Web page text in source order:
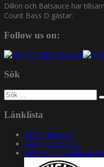
Dillon och Batsauce har
Count Bass D gästar.
Follow us on:
Sök
Sök
efter:
Länklista
1200 Mixcloud
1200 Soundcloud
1200.nu gruppsida på